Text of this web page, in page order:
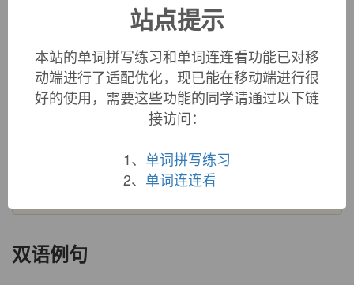
1630s, "a setting free," from Frenchémancipation, from
Latinemancipationem(nominativeemancipatio), noun of
action from past participle stem ofemancipare(see
emancipate ). In modern use especially of the freeing of a
minor from parental control. Specifically with reference to
was issued July 22, 1862, effective Jan. 1, 1863). In Britain,
with reference to easing of restrictions on Catholics, etc.
双语例句
站点提示
本站的单词拼写练习和单词连连看功能已对移
动端进行了适配优化，现已能在移动端进行很
好的使用，需要这些功能的同学请通过以下链
接访问：
1、 单词拼写练习
2、 单词连连看